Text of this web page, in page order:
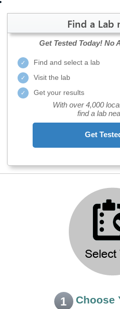
Find a Lab
Get Tested Today! No
Find and select a lab
Visit the lab
Get your results
With over 4,000
find a lab
Get
1 Choose